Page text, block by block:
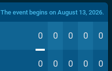
The event begins on August 13, 2026.
0 0 0 0 0
0 0 0 0 0